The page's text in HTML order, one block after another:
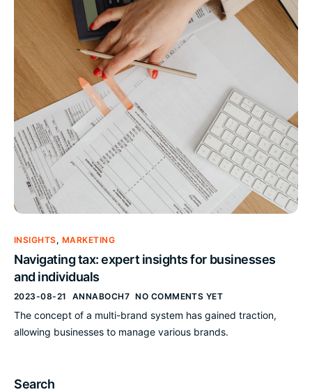
INSIGHTS, MARKETING
Navigating tax: expert insights for businesses
and individuals
2023-08-21 ANNABOCH7 NO COMMENTS YET
The concept of a multi-brand system has gained traction,
allowing businesses to manage various brands.
Search